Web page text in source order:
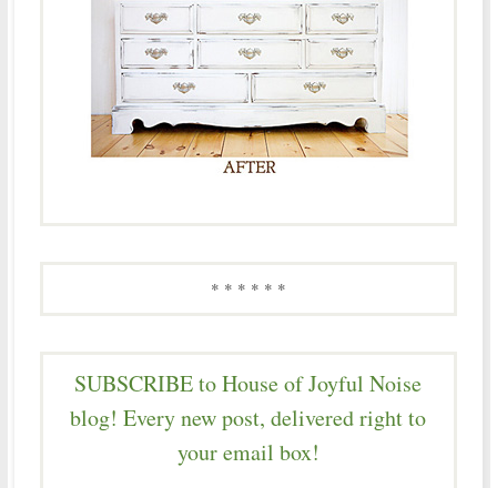
* * * * * *
SUBSCRIBE to House of Joyful Noise
blog! Every new post, delivered right to
your email box!